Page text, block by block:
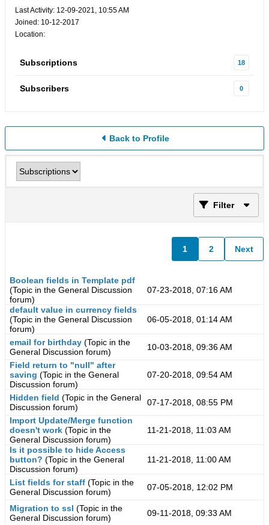
Last Activity: 12-09-2021, 10:55 AM
Joined: 10-12-2017
Location:
Subscriptions 18
Subscribers 0
Back to Profile
Filter
1 2 Next
Boolean fields in Template pdf
(Topic in the General Discussion
forum)
07-23-2018, 07:16 AM
default value in currency fields
(Topic in the General Discussion
forum)
06-05-2018, 01:14 AM
email for birthday (Topic in the
General Discussion forum)
10-03-2018, 09:36 AM
Field return to "null" after
saving (Topic in the General
Discussion forum)
07-20-2018, 09:54 AM
Hidden field (Topic in the General
Discussion forum)
07-17-2018, 08:55 PM
Import Update/Merge function
doesn't work (Topic in the
General Discussion forum)
11-21-2018, 11:03 AM
Is it possible to hide Access
button? (Topic in the General
Discussion forum)
11-21-2018, 11:00 AM
List fields for staff (Topic in the
General Discussion forum) 07-05-2018, 12:02 PM
Migration to ssl (Topic in the
General Discussion forum) 09-11-2018, 09:33 AM